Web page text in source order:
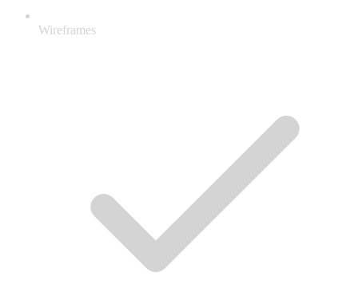
Wireframes